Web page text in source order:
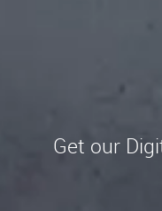
Get our